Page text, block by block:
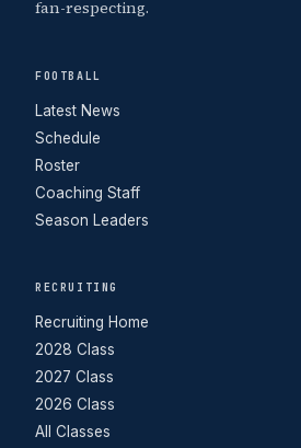
fan-respecting.
FOOTBALL
Latest News
Schedule
Roster
Coaching Staff
Season Leaders
RECRUITING
Recruiting Home
2028 Class
2027 Class
2026 Class
All Classes